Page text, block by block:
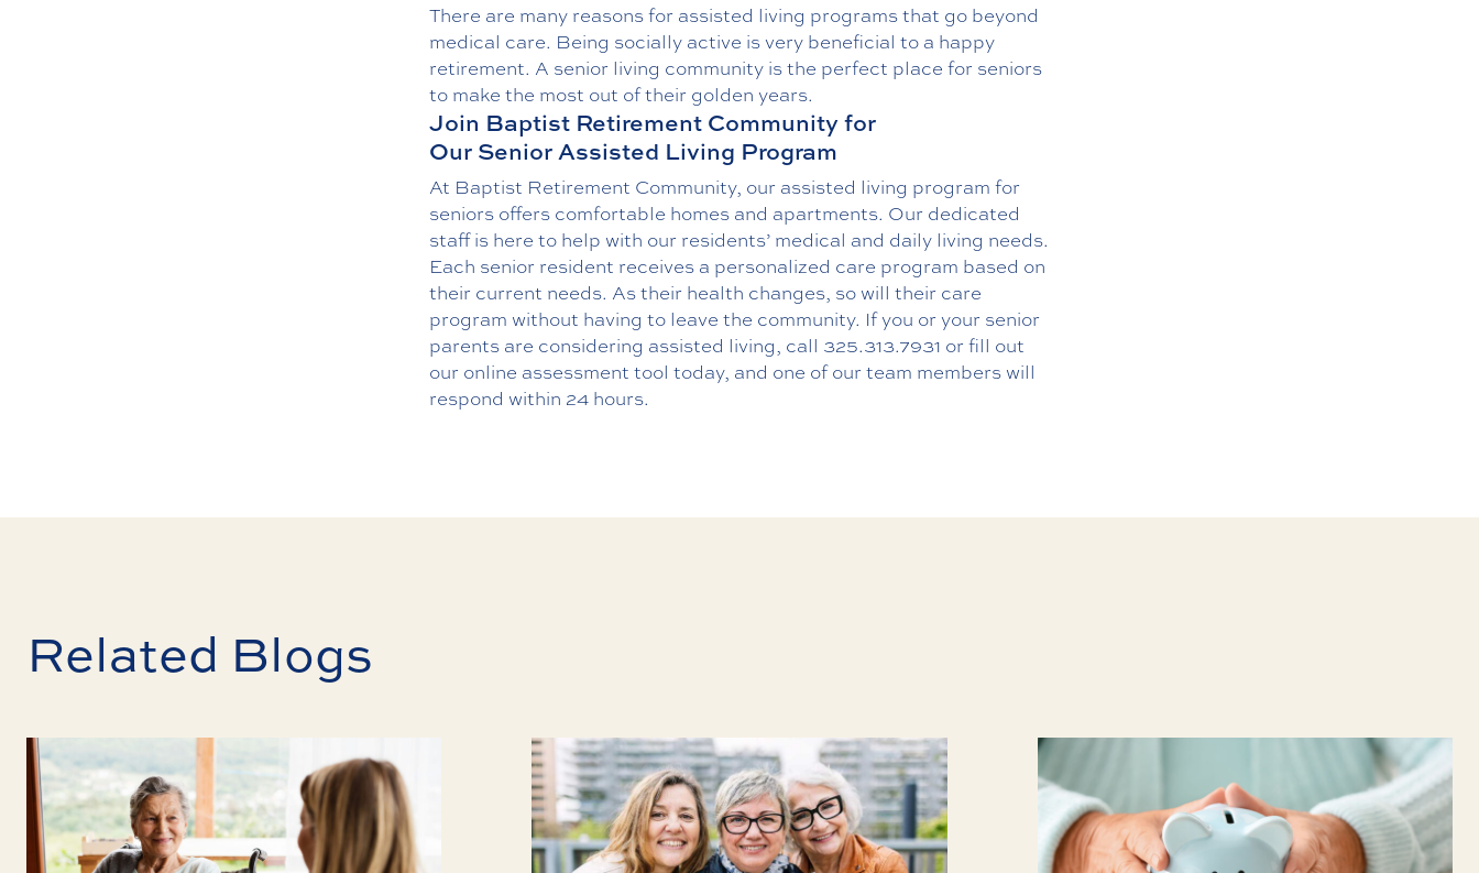
There are many reasons for assisted living programs that go beyond
medical care. Being socially active is very beneficial to a happy
retirement. A senior living community is the perfect place for seniors
to make the most out of their golden years.
Join Baptist Retirement Community for
Our Senior Assisted Living Program
At Baptist Retirement Community, our assisted living program for
seniors offers comfortable homes and apartments. Our dedicated
staff is here to help with our residents’ medical and daily living needs.
Each senior resident receives a personalized care program based on
their current needs. As their health changes, so will their care
program without having to leave the community. If you or your senior
parents are considering assisted living, call 325.313.7931 or fill out
our online assessment tool today, and one of our team members will
respond within 24 hours.
Related Blogs